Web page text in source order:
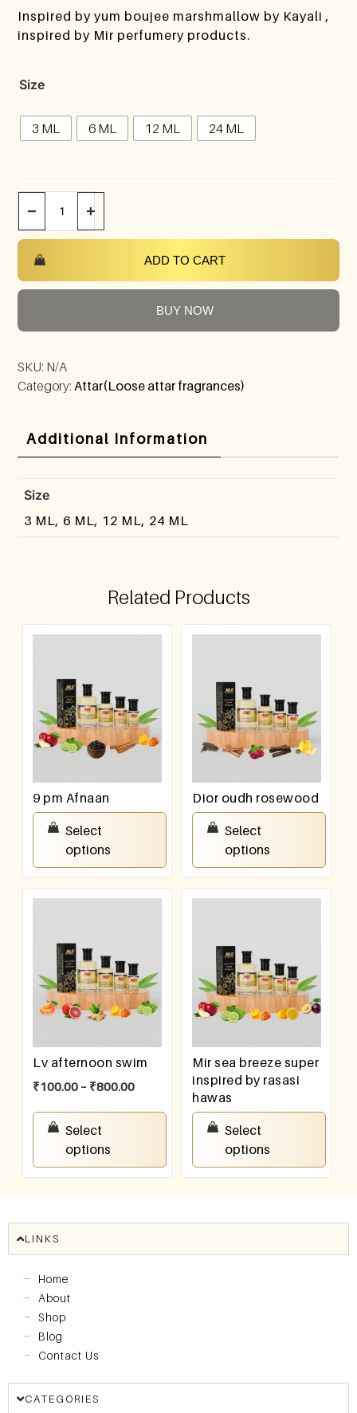
Inspired by yum boujee marshmallow by Kayali ,
inspired by Mir perfumery products.
Size
3 ML 6 ML 12 ML 24 ML
− +
ADD TO CART
BUY NOW
SKU: N/A
Category:Attar(Loose attar fragrances)
Additional Information
Size
3 ML, 6 ML, 12 ML, 24 ML
Related Products
9 pm Afnaan
100.00
Select
options
Dior oudh rosewood
100.00
Select
options
Lv afternoon swim
₹100.00 – ₹800.00
Select
options
Mir sea breeze super
inspired by rasasi
hawas
100.00
Select
options
LINKS
Home
About
Shop
Blog
Contact Us
CATEGORIES